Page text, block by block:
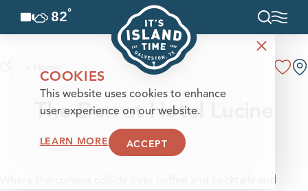
Skip to content
82°
The Den at Hotel Lucine
COOKIES
This website uses cookies to enhance
user experience on our website.
LEARN MORE ACCEPT